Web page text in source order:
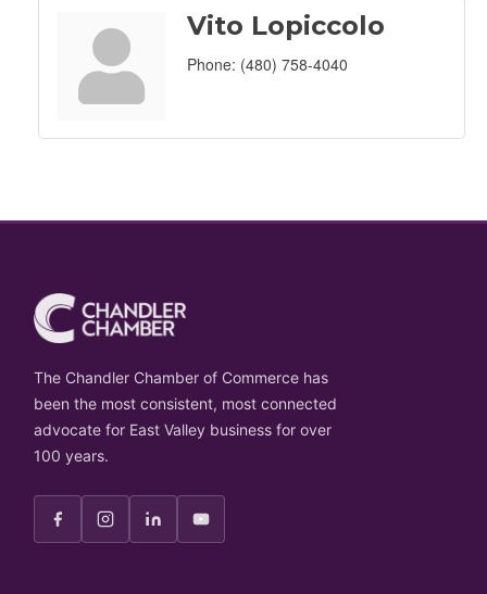
Vito Lopiccolo
Phone: (480) 758-4040
The Chandler Chamber of Commerce has
been the most consistent, most connected
advocate for East Valley business for over
100 years.